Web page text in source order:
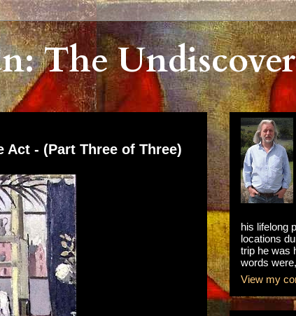
The
Act - (Part Three of Three)
his lifelong
locations
trip he was
words
View my